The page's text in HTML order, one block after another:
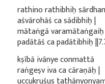
rathino rathibhiḥ
aśvārohāś ca sādibhiḥ |
mātaṅgā varamātaṅgaiḥ
padātāś ca padātibhiḥ
kṣībā ivānye conmattā
raṅgeṣv iva ca cāraṇāḥ |